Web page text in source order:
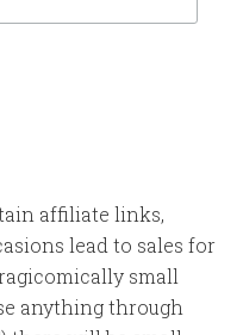
affiliate links,
lead to sales for
small
anything through